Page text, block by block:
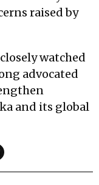
raised by
watched
advocated
and its global